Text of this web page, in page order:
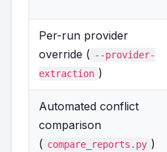
Per-run provider
override ( --provider-
extraction )
Automated conflict
comparison
( compare_reports.py )